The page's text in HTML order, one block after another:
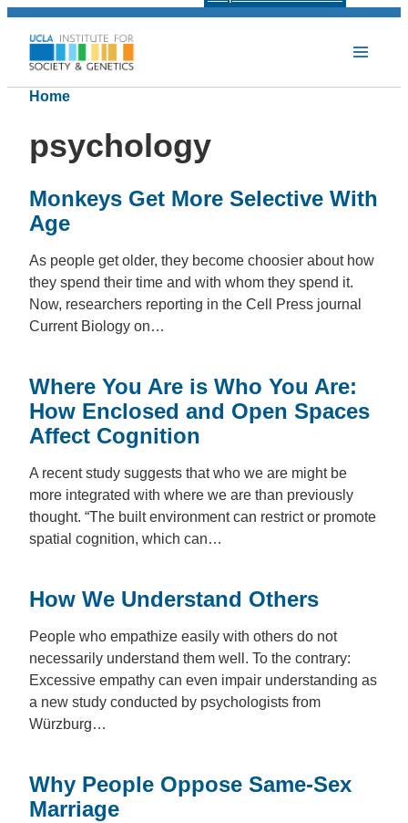
Home
psychology
Monkeys Get More Selective With
Age
As people get older, they become choosier about how
they spend their time and with whom they spend it.
Now, researchers reporting in the Cell Press journal
Current Biology on…
Where You Are is Who You Are:
How Enclosed and Open Spaces
Affect Cognition
A recent study suggests that who we are might be
more integrated with where we are than previously
thought. “The built environment can restrict or promote
spatial cognition, which can…
How We Understand Others
People who empathize easily with others do not
necessarily understand them well. To the contrary:
Excessive empathy can even impair understanding as
a new study conducted by psychologists from
Würzburg…
Why People Oppose Same-Sex
Marriage